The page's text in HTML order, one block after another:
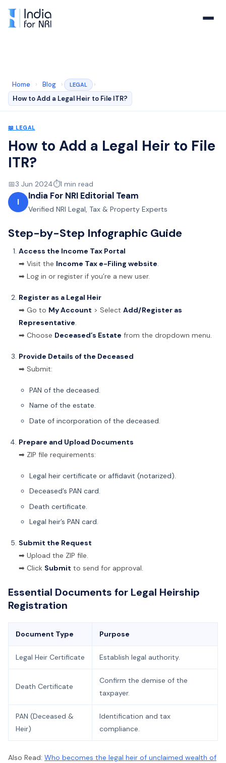
Home › Blog › LEGAL
›
How to Add a Legal Heir to File ITR?
📖 LEGAL
How to Add a Legal Heir to File
ITR?
📅3 Jun 2024⏱️1 min read
I
India For NRI Editorial Team
Verified NRI Legal, Tax & Property Experts
Step-by-Step Infographic Guide
Access the Income Tax Portal
➡ Visit the Income Tax e-Filing website.
➡ Log in or register if you’re a new user.
Register as a Legal Heir
➡ Go to My Account > Select Add/Register as
Representative.
➡ Choose Deceased’s Estate from the dropdown menu.
Provide Details of the Deceased
➡ Submit:
PAN of the deceased.
Name of the estate.
Date of incorporation of the deceased.
Prepare and Upload Documents
➡ ZIP file requirements:
Legal heir certificate or affidavit (notarized).
Deceased’s PAN card.
Death certificate.
Legal heir’s PAN card.
Submit the Request
➡ Upload the ZIP file.
➡ Click Submit to send for approval.
Essential Documents for Legal Heirship
Registration
Document Type Purpose
Legal Heir Certificate Establish legal authority.
Death Certificate
Confirm the demise of the
taxpayer.
PAN (Deceased &
Heir)
Identification and tax
compliance.
Also Read: Who becomes the legal heir of unclaimed wealth of